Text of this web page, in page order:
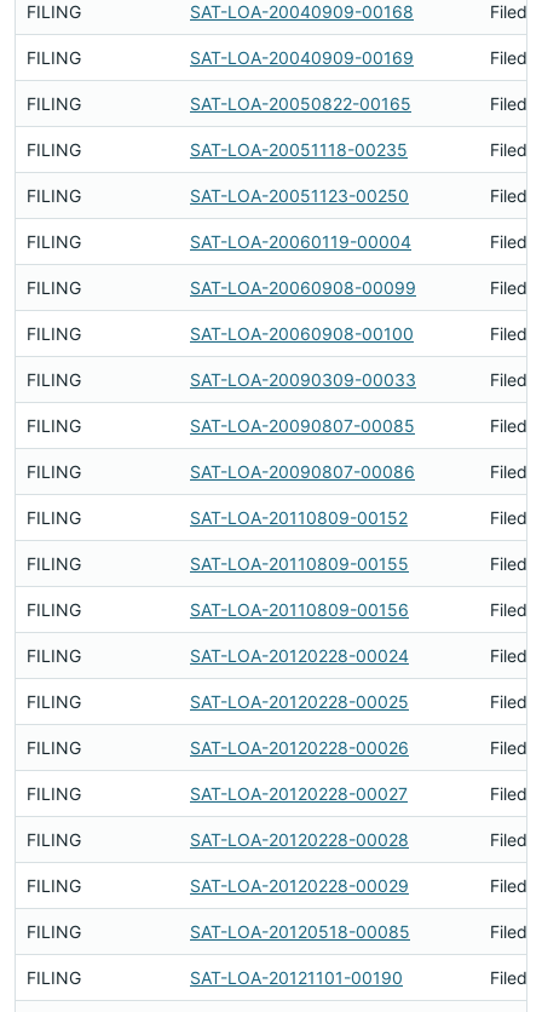
FILING SAT-LOA-20040909-00168 Filed
FILING SAT-LOA-20040909-00169 Filed
FILING SAT-LOA-20050822-00165 Filed
FILING SAT-LOA-20051118-00235 Filed
FILING SAT-LOA-20051123-00250 Filed
FILING SAT-LOA-20060119-00004 Filed
FILING SAT-LOA-20060908-00099 Filed
FILING SAT-LOA-20060908-00100 Filed
FILING SAT-LOA-20090309-00033 Filed
FILING SAT-LOA-20090807-00085 Filed
FILING SAT-LOA-20090807-00086 Filed
FILING SAT-LOA-20110809-00152 Filed
FILING SAT-LOA-20110809-00155 Filed
FILING SAT-LOA-20110809-00156 Filed
FILING SAT-LOA-20120228-00024 Filed
FILING SAT-LOA-20120228-00025 Filed
FILING SAT-LOA-20120228-00026 Filed
FILING SAT-LOA-20120228-00027 Filed
FILING SAT-LOA-20120228-00028 Filed
FILING SAT-LOA-20120228-00029 Filed
FILING SAT-LOA-20120518-00085 Filed
FILING SAT-LOA-20121101-00190 Filed